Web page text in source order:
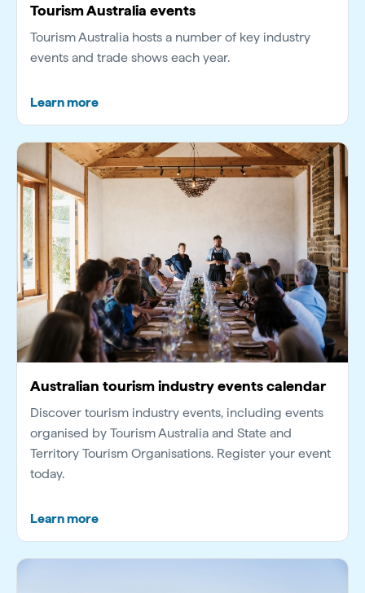
Tourism Australia events
Tourism Australia hosts a number of key industry
events and trade shows each year.
Learn more
Australian tourism industry events calendar
Discover tourism industry events, including events
organised by Tourism Australia and State and
Territory Tourism Organisations. Register your event
today.
Learn more